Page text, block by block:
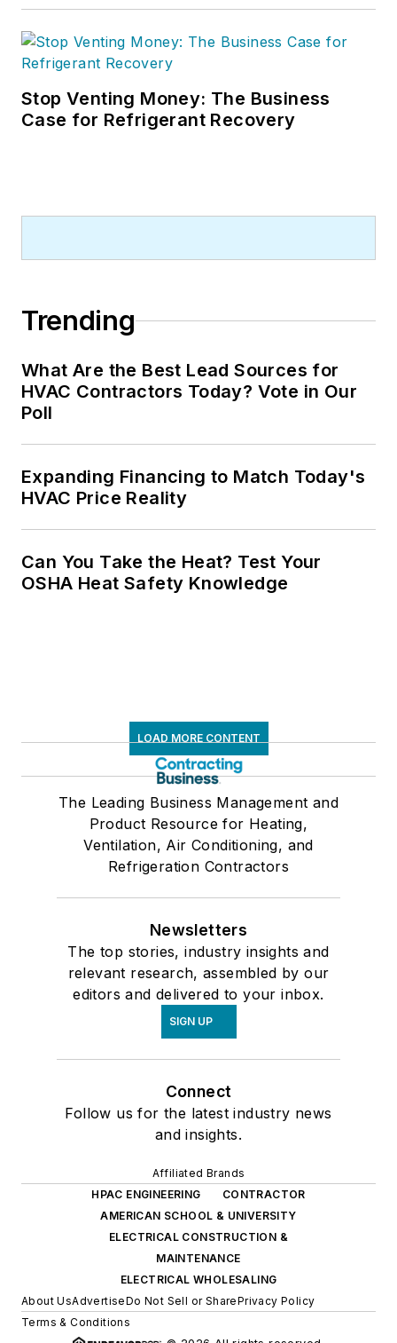
Stop Venting Money: The Business
Case for Refrigerant Recovery
Trending
What Are the Best Lead Sources for
HVAC Contractors Today? Vote in Our
Poll
Expanding Financing to Match Today's
HVAC Price Reality
Can You Take the Heat? Test Your
OSHA Heat Safety Knowledge
LOAD MORE CONTENT
The Leading Business Management and
Product Resource for Heating,
Ventilation, Air Conditioning, and
Refrigeration Contractors
Newsletters
The top stories, industry insights and
relevant research, assembled by our
editors and delivered to your inbox.
SIGN UP
Connect
Follow us for the latest industry news
and insights.
Affiliated Brands
HPAC ENGINEERING
CONTRACTOR
AMERICAN SCHOOL & UNIVERSITY
ELECTRICAL CONSTRUCTION &
MAINTENANCE
ELECTRICAL WHOLESALING
About UsAdvertiseDo Not Sell or SharePrivacy Policy
Terms & Conditions